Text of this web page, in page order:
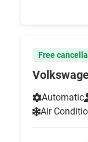
Free
Automatic
Air